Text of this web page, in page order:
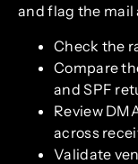
and flag the mail
Check the
Compare
and SPF
Review
across
Validate